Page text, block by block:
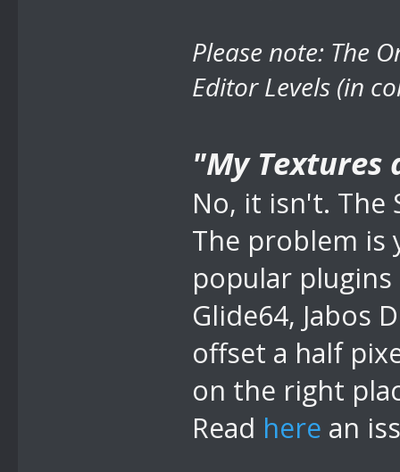
Please note: The
Editor Levels (in
"My Textures
No, it isn't. The
The problem is
popular plugins
Glide64, Jabos
offset a half
on the right
Read here an